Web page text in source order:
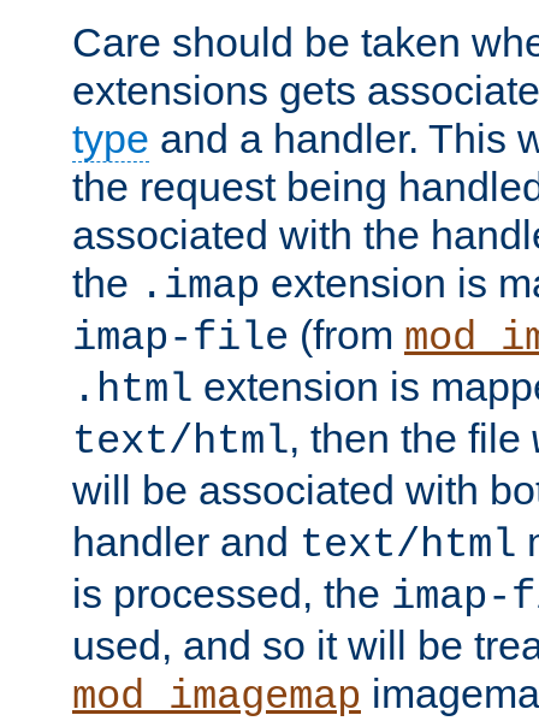
Care should be taken
extensions gets
type and a handler. This
the request being
associated with the
the .imap extension is
imap-file (from
.html extension is
text/html, then the file
will be associated with
handler and text/html
is processed, the
used, and so it will be
mod_imagemap